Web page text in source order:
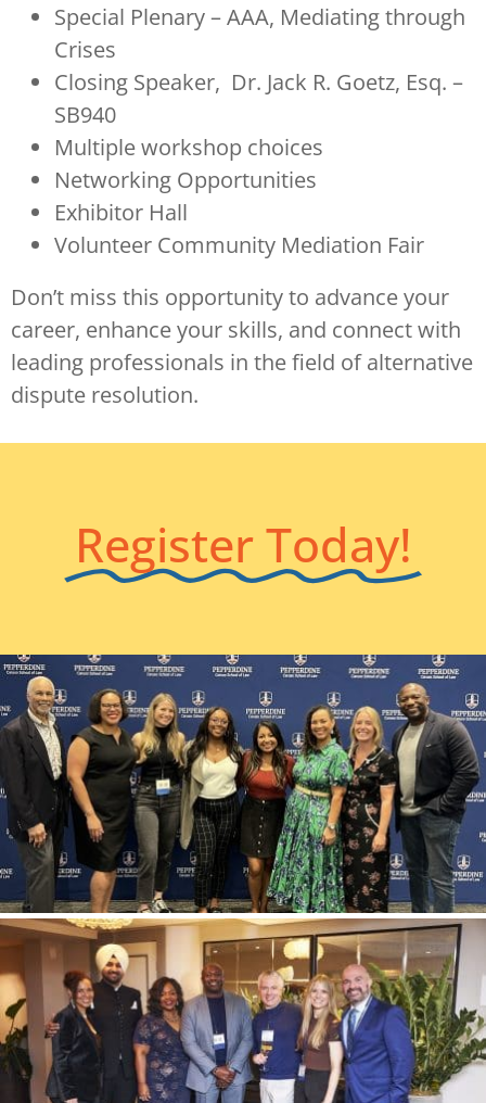
Special Plenary – AAA, Mediating through
Crises
Closing Speaker, Dr. Jack R. Goetz, Esq. –
SB940
Multiple workshop choices
Networking Opportunities
Exhibitor Hall
Volunteer Community Mediation Fair
Don’t miss this opportunity to advance your
career, enhance your skills, and connect with
leading professionals in the field of alternative
dispute resolution.
Register Today!